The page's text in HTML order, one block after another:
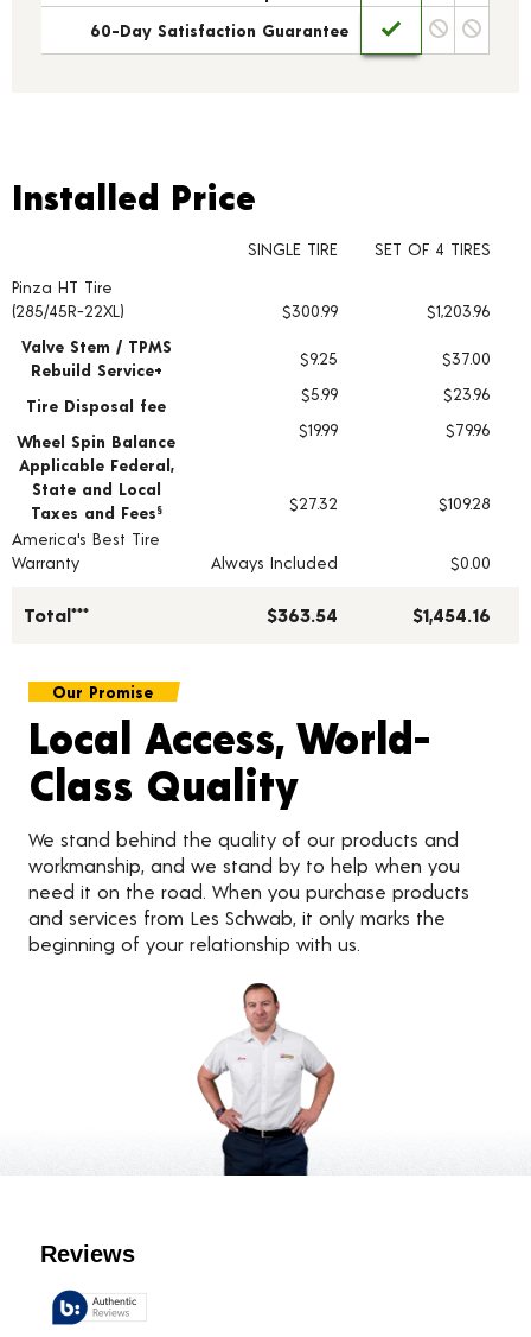
60-Day Satisfaction Guarantee
Installed Price
Tire pricing including installation and service fees
Installed Price
SINGLE TIRE
SET OF 4 TIRES
Pinza HT Tire
(285/45R-22XL)
$300.99
$1,203.96
Valve Stem / TPMS
Rebuild Service+
$9.25 $37.00
Tire Disposal fee
$5.99 $23.96
Wheel Spin Balance
$19.99
$79.96
Applicable Federal,
State and Local
Taxes and Fees § $27.32
$109.28
America's Best Tire
Warranty
Always Included $0.00
Total*** $363.54 $1,454.16
Our Promise
Local Access, World-
Class Quality
We stand behind the quality of our products and
workmanship, and we stand by to help when you
need it on the road. When you purchase products
and services from Les Schwab, it only marks the
beginning of your relationship with us.